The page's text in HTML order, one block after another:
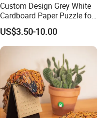
Custom Design Grey White
Cardboard Paper Puzzle for
Children's Educational
Handmade
US$3.50-10.00